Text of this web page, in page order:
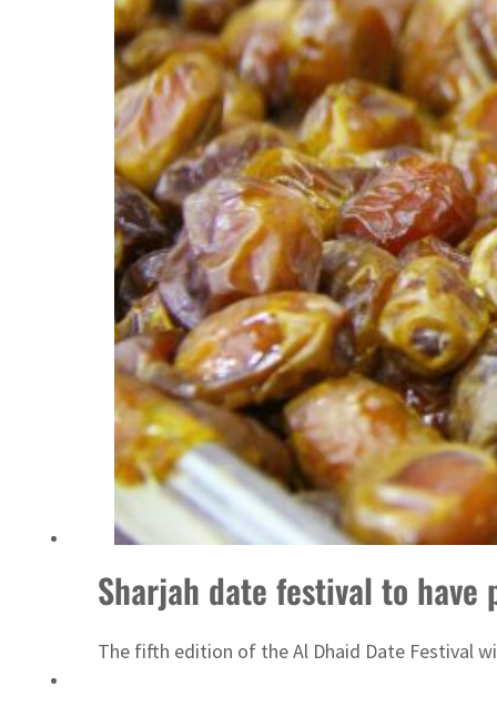
Empower profit climbs 16%
Saudi, Turkey, Pakistan forge defence pact as regional tensions deepen
Burjeel profit nearly doubles
Sharjah real estate deals jump 62 percent in July
Salik profit slips in H1
World Governments Summit, WTTC launch tourism partnership
‘Correct your behavior’: Iran sets six conditions for reopening Strait Hormuz
Sharjah date festival to
The fifth edition of the Al Dhaid Date Festival